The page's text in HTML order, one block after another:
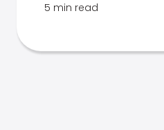
5 min read